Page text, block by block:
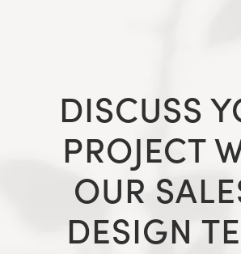
DISCUSS
PROJECT
OUR
DESIGN